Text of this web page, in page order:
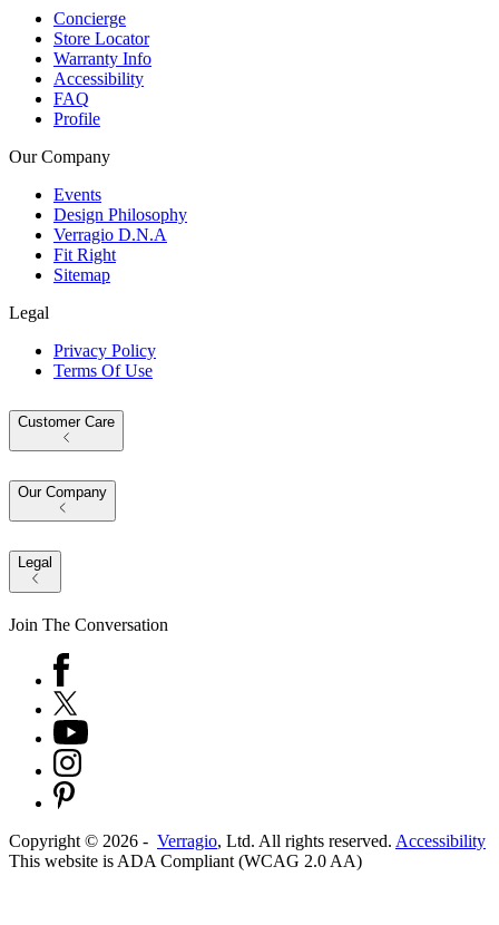
Concierge
Store Locator
Warranty Info
Accessibility
FAQ
Profile
Our Company
Events
Design Philosophy
Verragio D.N.A
Fit Right
Sitemap
Legal
Privacy Policy
Terms Of Use
Customer Care
Our Company
Legal
Join The Conversation
Copyright © 2026 - Verragio, Ltd. All rights reserved. Accessibility
This website is ADA Compliant (WCAG 2.0 AA)